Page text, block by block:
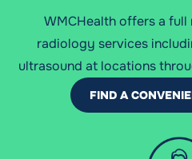
WMCHealth offers a
radiology services
ultrasound at locations
FIND A